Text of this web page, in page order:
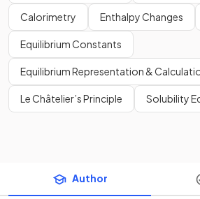
Calorimetry Enthalpy Changes
Equilibrium Constants
Equilibrium Representation &
Le Châtelier’s Principle Solubility
Author